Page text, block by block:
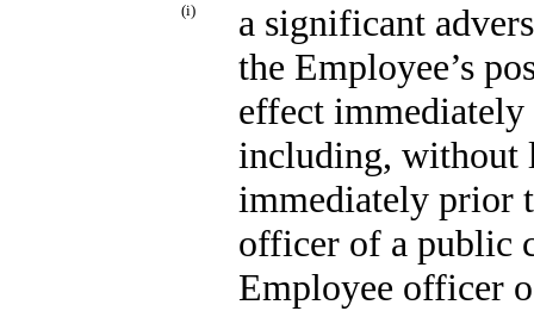
(i)
a significant
the Employee’s
effect
including, without
immediately prior
officer of a public
Employee officer